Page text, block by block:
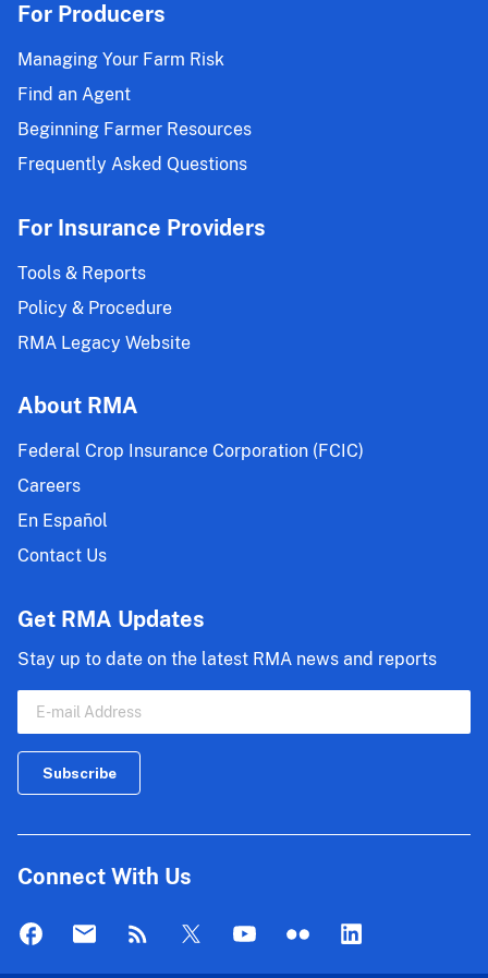
For Producers
Managing Your Farm Risk
Find an Agent
Beginning Farmer Resources
Frequently Asked Questions
For Insurance Providers
Tools & Reports
Policy & Procedure
RMA Legacy Website
About RMA
Federal Crop Insurance Corporation (FCIC)
Careers
En Español
Contact Us
Get RMA Updates
Stay up to date on the latest RMA news and reports
Connect With Us